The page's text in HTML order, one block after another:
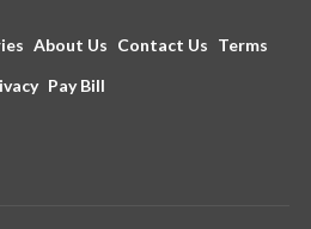
About Us Contact Us Terms
Pay Bill